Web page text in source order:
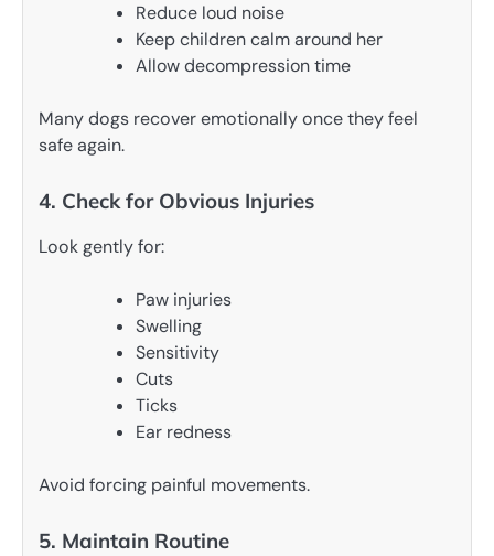
Reduce loud noise
Keep children calm around her
Allow decompression time
Many dogs recover emotionally once they feel
safe again.
4. Check for Obvious Injuries
Look gently for:
Paw injuries
Swelling
Sensitivity
Cuts
Ticks
Ear redness
Avoid forcing painful movements.
5. Maintain Routine